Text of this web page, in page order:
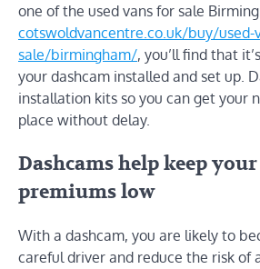
one of the used vans for sale
cotswoldvancentre.co.uk/buy/used-
sale/birmingham/, you’ll find that
your dashcam installed and set up.
installation kits so you can get your
place without delay.
Dashcams help keep
premiums low
With a dashcam, you are likely to
careful driver and reduce the risk of